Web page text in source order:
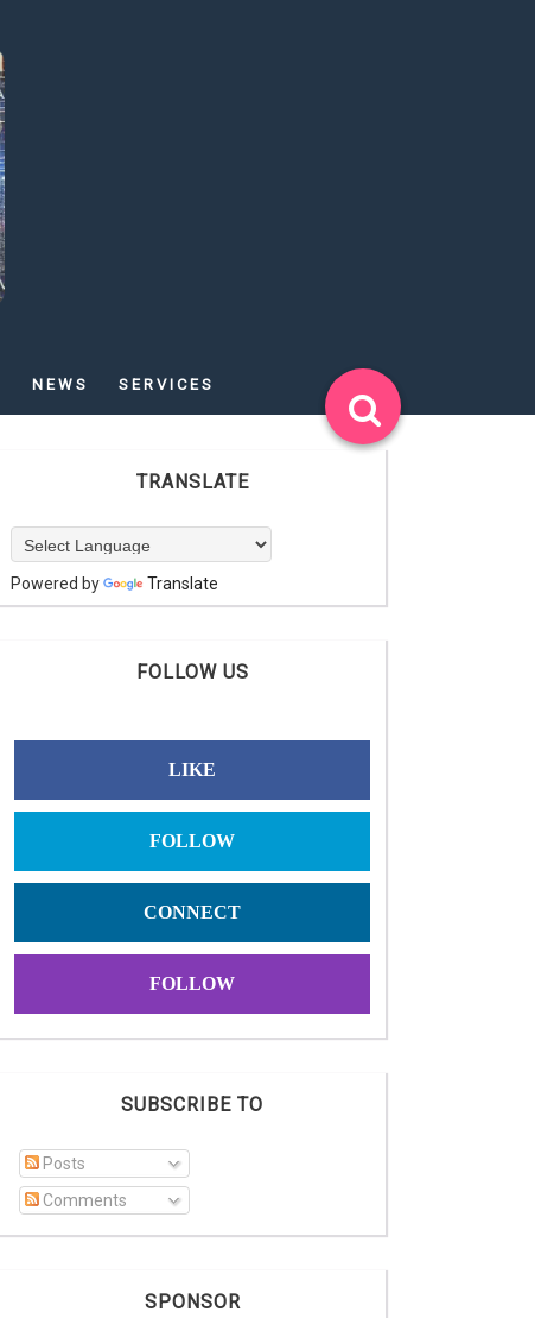
NEWS SERVICES
TRANSLATE
Powered by Translate
FOLLOW US
LIKE
FOLLOW
CONNECT
FOLLOW
SUBSCRIBE TO
Posts
Comments
SPONSOR